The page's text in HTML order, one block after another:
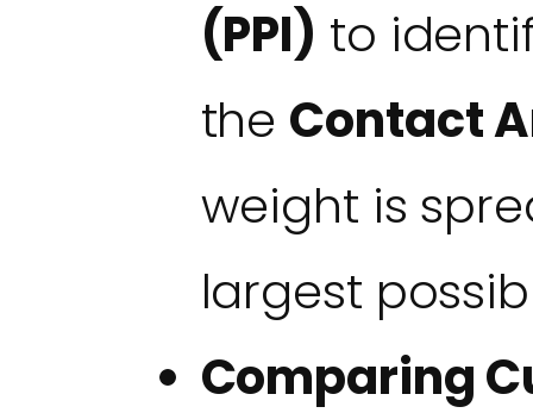
(PPI) to
the Contact
weight is
largest
Comparing